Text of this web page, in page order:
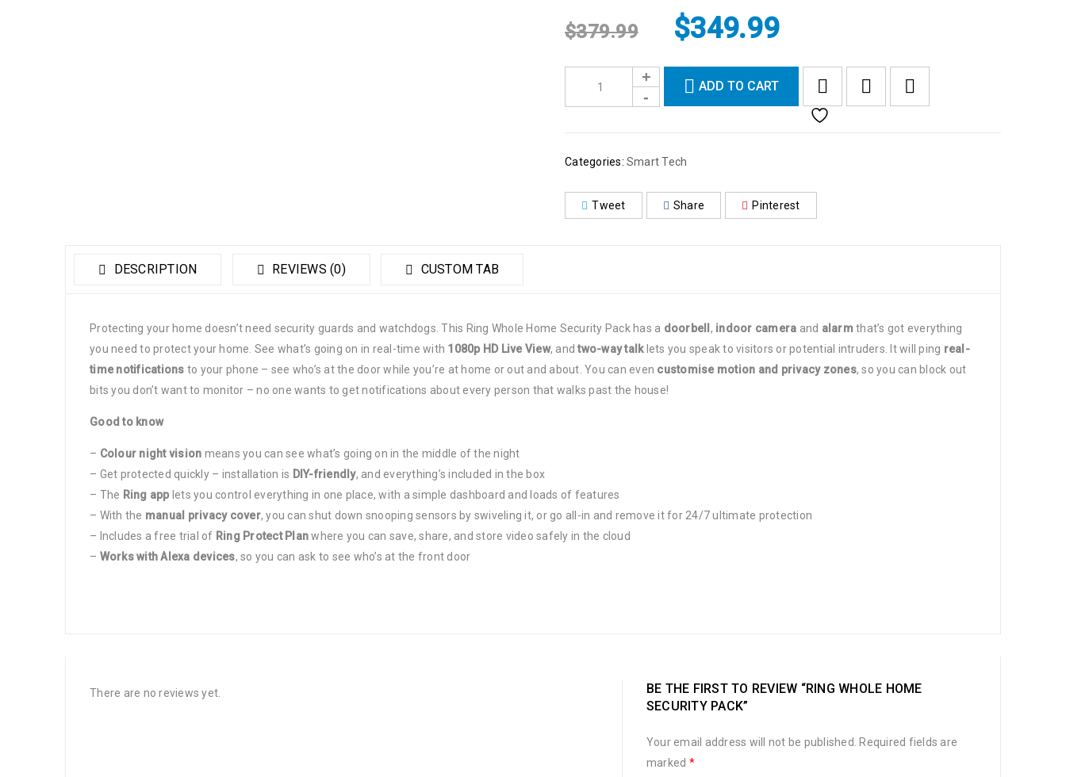
$379.99 $349.99
ADD TO CART
Categories: Smart Tech
Tweet Share Pinterest
DESCRIPTION REVIEWS (0) CUSTOM TAB
Protecting your home doesn’t need security guards and watchdogs. This Ring Whole Home Security Pack has a doorbell , indoor camera and alarmthat’s got everything
you need to protect your home. See what’s going on in real-time with 1080p HD Live View, andtwo-way talklets you speak to visitors or potential intruders. It will ping real-
time notifications to your phone – see who’s at the door while you’re at home or out and about. You can even customise motion and privacy zones, so you can block out
bits you don’t want to monitor – no one wants to get notifications about every person that walks past the house!
Good to know
– Colour night vision means you can see what’s going on in the middle of the night
– Get protected quickly – installation is DIY-friendly, and everything’s included in the box
– The Ring app lets you control everything in one place, with a simple dashboard and loads of features
– With the manual privacy cover, you can shut down snooping sensors by swiveling it, or go all-in and remove it for 24/7 ultimate protection
– Includes a free trial of Ring Protect Planwhere you can save, share, and store video safely in the cloud
– Works with Alexa devices, so you can ask to see who’s at the front door
There are no reviews yet.
BE THE FIRST TO REVIEW “RING WHOLE HOME
SECURITY PACK”
Your email address will not be published.
Required fields are
marked *